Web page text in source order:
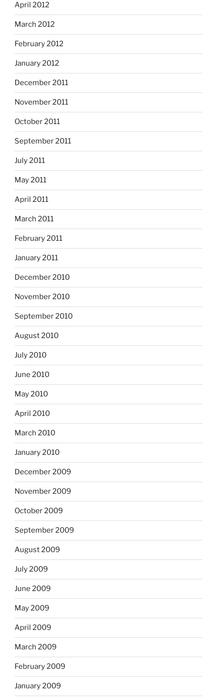
April 2012
March 2012
February 2012
January 2012
December 2011
November 2011
October 2011
September 2011
July 2011
May 2011
April 2011
March 2011
February 2011
January 2011
December 2010
November 2010
September 2010
August 2010
July 2010
June 2010
May 2010
April 2010
March 2010
January 2010
December 2009
November 2009
October 2009
September 2009
August 2009
July 2009
June 2009
May 2009
April 2009
March 2009
February 2009
January 2009